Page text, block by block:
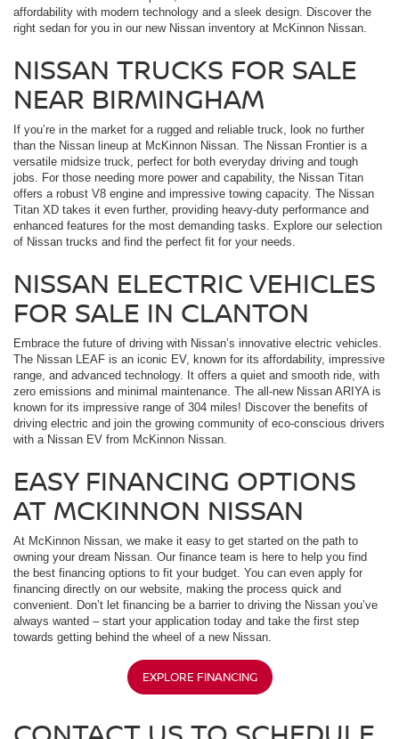
affordability with modern technology and a sleek design. Discover the
right sedan for you in our new Nissan inventory at McKinnon Nissan.
NISSAN TRUCKS FOR SALE
NEAR BIRMINGHAM
If you’re in the market for a rugged and reliable truck, look no further
than the Nissan lineup at McKinnon Nissan. The Nissan Frontier is a
versatile midsize truck, perfect for both everyday driving and tough
jobs. For those needing more power and capability, the Nissan Titan
offers a robust V8 engine and impressive towing capacity. The Nissan
Titan XD takes it even further, providing heavy-duty performance and
enhanced features for the most demanding tasks. Explore our selection
of Nissan trucks and find the perfect fit for your needs.
NISSAN ELECTRIC VEHICLES
FOR SALE IN CLANTON
Embrace the future of driving with Nissan’s innovative electric vehicles.
The Nissan LEAF is an iconic EV, known for its affordability, impressive
range, and advanced technology. It offers a quiet and smooth ride, with
zero emissions and minimal maintenance. The all-new Nissan ARIYA is
known for its impressive range of 304 miles! Discover the benefits of
driving electric and join the growing community of eco-conscious drivers
with a Nissan EV from McKinnon Nissan.
EASY FINANCING OPTIONS
AT MCKINNON NISSAN
At McKinnon Nissan, we make it easy to get started on the path to
owning your dream Nissan. Our finance team is here to help you find
the best financing options to fit your budget. You can even apply for
financing directly on our website, making the process quick and
convenient. Don’t let financing be a barrier to driving the Nissan you’ve
always wanted – start your application today and take the first step
towards getting behind the wheel of a new Nissan.
EXPLORE FINANCING